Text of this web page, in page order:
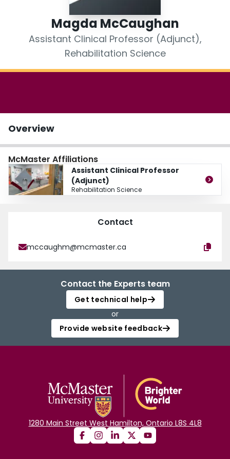
Magda McCaughan
Assistant Clinical Professor (Adjunct),
Rehabilitation Science
Overview
McMaster Affiliations
Assistant Clinical Professor
(Adjunct)
Rehabilitation Science
Contact
mccaughm@mcmaster.ca
Contact the Experts team
Get technical help
or
Provide website feedback
1280 Main Street West Hamilton, Ontario L8S 4L8